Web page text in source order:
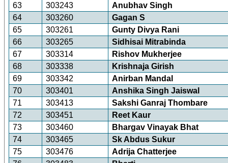
63
303243
Anubhav Singh
64
303260
Gagan S
65
303261
Gunty Divya Rani
66
303265
Sidhisai Mitrabinda
67
303314
Rishov Mukherjee
68
303338
Krishnaja Girish
69
303342
Anirban Mandal
70
303401
Anshika Singh Jaiswal
71
303413
Sakshi Ganraj Thombare
72
303451
Reet Kaur
73
303460
Bhargav Vinayak Bhat
74
303465
Sk Abdus Sukur
75
303476
Adrija Chatterjee